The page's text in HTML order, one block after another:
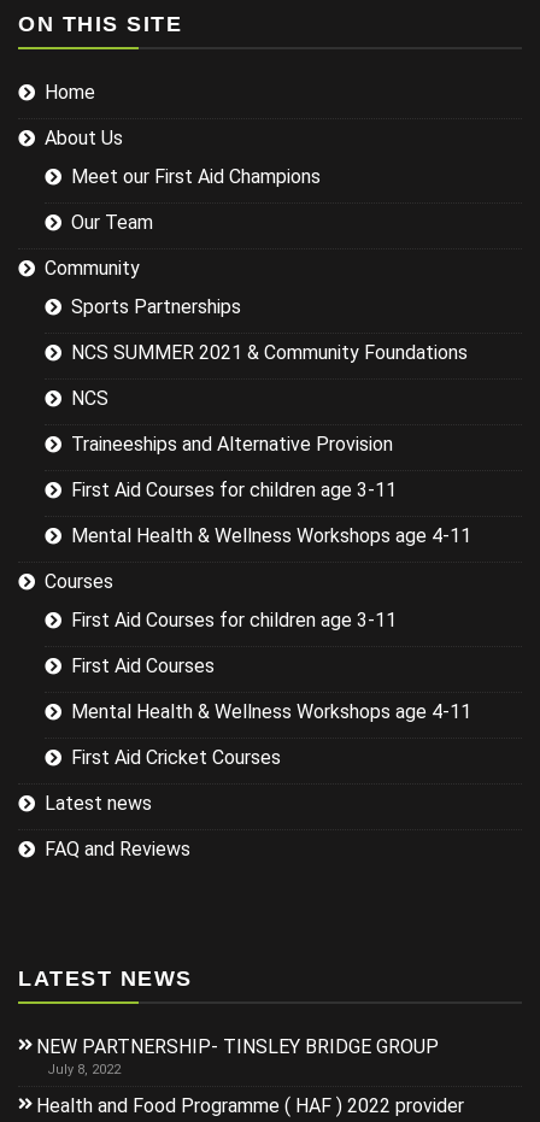
projector not
working and
help his
Some of the
examples for
sports we
could have
researched
better and
this would
have led to a
more
targeted
session while
still covering
ON THIS SITE
Home
About Us
Meet our First Aid Champions
Our Team
Community
Sports Partnerships
NCS SUMMER 2021 & Community Foundations
NCS
Traineeships and Alternative Provision
First Aid Courses for children age 3-11
Mental Health & Wellness Workshops age 4-11
Courses
First Aid Courses for children age 3-11
First Aid Courses
Mental Health & Wellness Workshops age 4-11
First Aid Cricket Courses
Latest news
FAQ and Reviews
LATEST NEWS
NEW PARTNERSHIP- TINSLEY BRIDGE GROUP
July 8, 2022
Health and Food Programme ( HAF ) 2022 provider